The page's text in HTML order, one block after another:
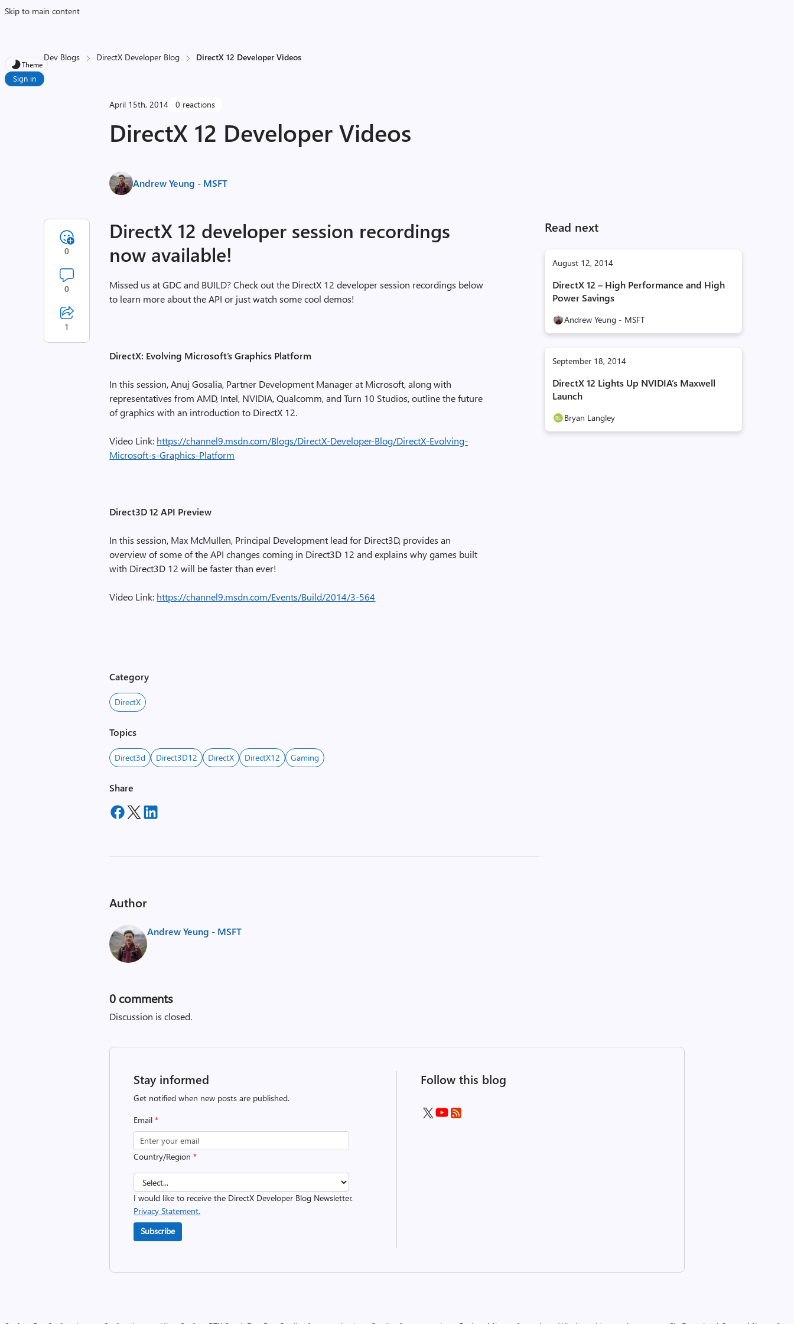
Skip to main content
Theme
Sign in
Dev Blogs DirectX Developer Blog DirectX 12 Developer Videos
April 15th, 2014 0 reactions
DirectX 12 Developer Videos
Andrew Yeung - MSFT
Read next
August 12, 2014
DirectX 12 – High Performance and High
Power Savings
Andrew Yeung - MSFT
September 18, 2014
DirectX 12 Lights Up NVIDIA’s Maxwell
Launch
Bryan Langley
DirectX 12 developer session recordings
now available!
Missed us at GDC and BUILD? Check out the DirectX 12 developer session recordings below
to learn more about the API or just watch some cool demos!
DirectX: Evolving Microsoft’s Graphics Platform
In this session, Anuj Gosalia, Partner Development Manager at Microsoft, along with
representatives from AMD, Intel, NVIDIA, Qualcomm, and Turn 10 Studios, outline the future
of graphics with an introduction to DirectX 12.
Video Link: https://channel9.msdn.com/Blogs/DirectX-Developer-Blog/DirectX-Evolving-
Microsoft-s-Graphics-Platform
Direct3D 12 API Preview
In this session, Max McMullen, Principal Development lead for Direct3D, provides an
overview of some of the API changes coming in Direct3D 12 and explains why games built
with Direct3D 12 will be faster than ever!
Video Link: https://channel9.msdn.com/Events/Build/2014/3-564
0
0
1
Category
DirectX
Topics
Direct3d Direct3D12 DirectX DirectX12 Gaming
Share
Author
Andrew Yeung - MSFT
0 comments
Discussion is closed.
Stay informed
Get notified when new posts are published.
Email*
Country/Region*
I would like to receive the DirectX Developer Blog Newsletter.
Privacy Statement.
Subscribe
Follow this blog